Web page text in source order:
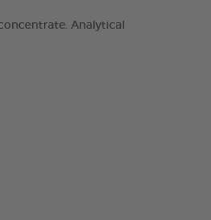
Analytical